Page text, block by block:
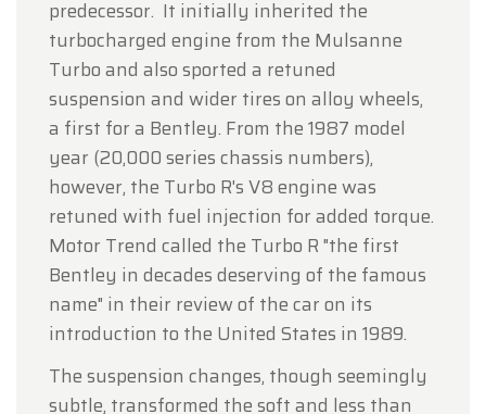
predecessor. It initially inherited the
turbocharged engine from the Mulsanne
Turbo and also sported a retuned
suspension and wider tires on alloy wheels,
a first for a Bentley. From the 1987 model
year (20,000 series chassis numbers),
however, the Turbo R's V8 engine was
retuned with fuel injection for added torque.
Motor Trend called the Turbo R "the first
Bentley in decades deserving of the famous
name" in their review of the car on its
introduction to the United States in 1989.
The suspension changes, though seemingly
subtle, transformed the soft and less than